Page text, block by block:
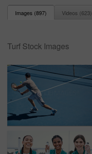
Images (897) Videos (623)
Turf Stock Images